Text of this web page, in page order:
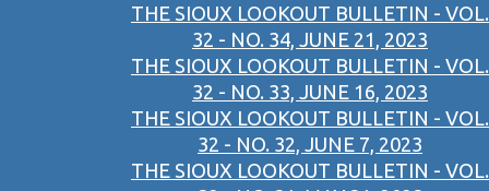
THE SIOUX LOOKOUT BULLETIN - VOL.
32 - NO. 34, JUNE 21, 2023
THE SIOUX LOOKOUT BULLETIN - VOL.
32 - NO. 33, JUNE 16, 2023
THE SIOUX LOOKOUT BULLETIN - VOL.
32 - NO. 32, JUNE 7, 2023
THE SIOUX LOOKOUT BULLETIN - VOL.